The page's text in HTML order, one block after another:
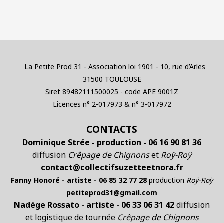
La Petite Prod 31 - Association loi 1901 - 10, rue d’Arles
31500 TOULOUSE
Siret 89482111500025 - code APE 9001Z
Licences n° 2-017973 & n° 3-017972
CONTACTS
Dominique Strée - production - 06 16 90 81 36
diffusion Crêpage de Chignonset Roÿ-Roÿ
contact@collectifsuzetteetnora.fr
Fanny Honoré - artiste - 06 85 32 77 28production Roÿ-Roÿ
petiteprod31@gmail.com
Nadège Rossato - artiste - 06 33 06 31 42diffusion
et logistique de tournée Crêpage de Chignons